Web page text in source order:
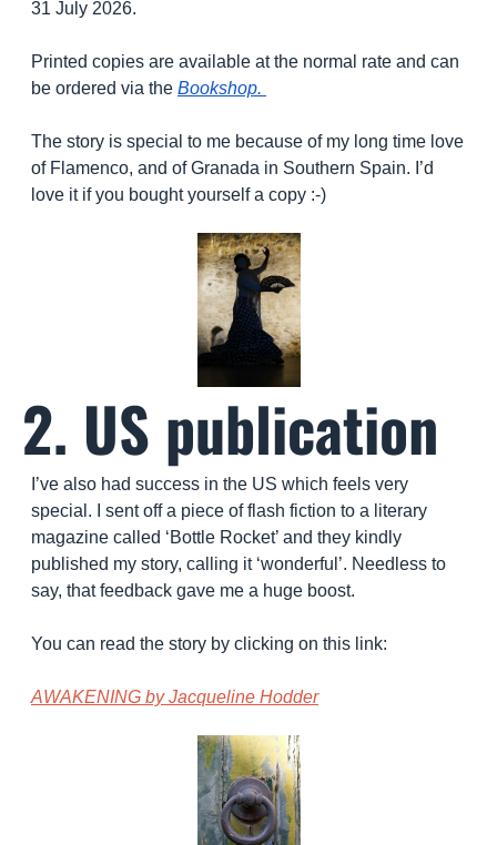
31 July 2026.
Printed copies are available at the normal rate and can
be ordered via the Bookshop.
The story is special to me because of my long time love
of Flamenco, and of Granada in Southern Spain. I’d
love it if you bought yourself a copy :-)
2. US publication
I’ve also had success in the US which feels very
special. I sent off a piece of flash fiction to a literary
magazine called ‘Bottle Rocket’ and they kindly
published my story, calling it ‘wonderful’. Needless to
say, that feedback gave me a huge boost.
You can read the story by clicking on this link:
AWAKENING by Jacqueline Hodder